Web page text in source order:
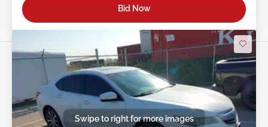
Bid Now
Swipe to right for more images